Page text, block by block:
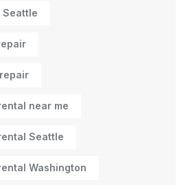
near me
Seattle
Washington